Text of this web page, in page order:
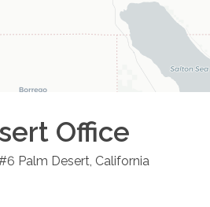
Office
Palm Desert, California